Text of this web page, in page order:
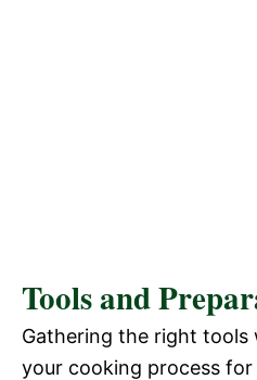
Tools and
Gathering the right tools
your cooking process for